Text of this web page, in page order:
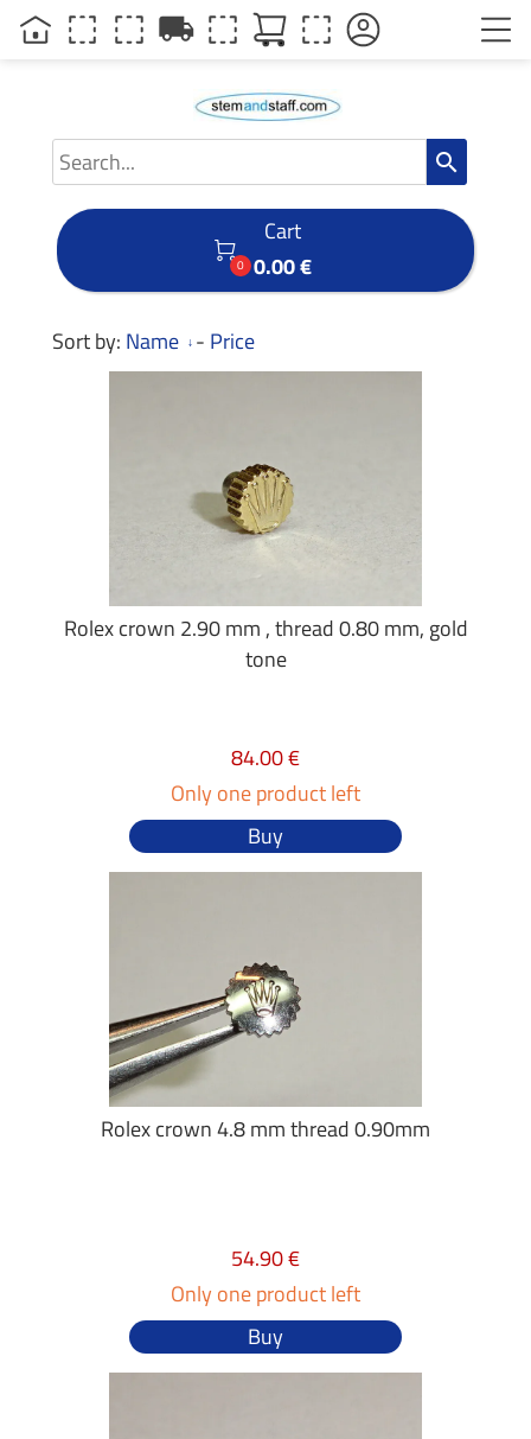
search

0
Cart
0.00 €
Sort by: Name - Price
Rolex crown 2.90 mm , thread 0.80 mm, gold
tone
84.00 €
Only one product left
Buy
Rolex crown 4.8 mm thread 0.90mm
54.90 €
Only one product left
Buy
local_shipping